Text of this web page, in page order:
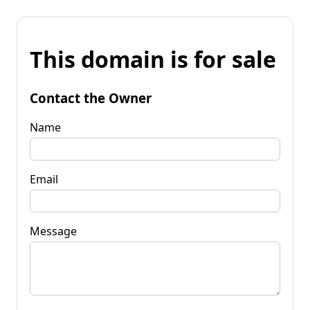
This domain is for sale
Contact the Owner
Name
Email
Message